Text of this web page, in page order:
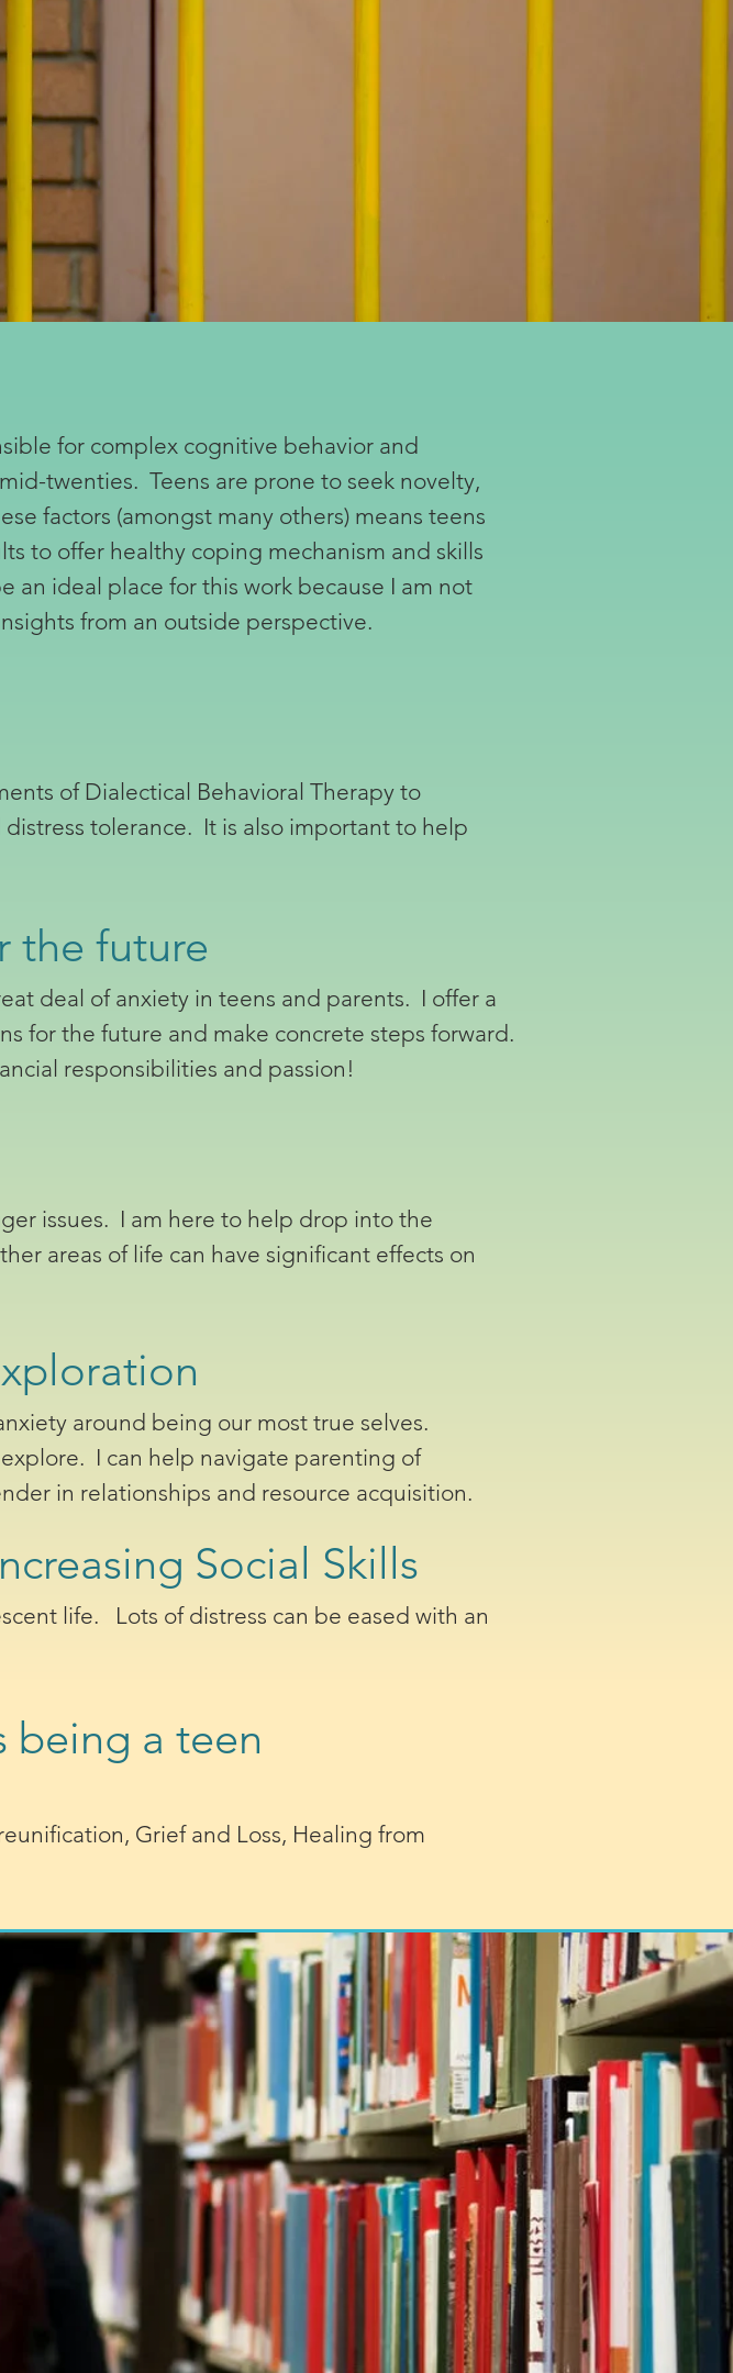
for complex cognitive behavior and
twenties. Teens are prone to seek novelty,
factors (amongst many others) means teens
to offer healthy coping mechanism and skills
ideal place for this work because I am not
from an outside perspective.
of Dialectical Behavioral Therapy to
tolerance. It is also important to help
the future
deal of anxiety in teens and parents. I offer a
for the future and make concrete steps forward.
responsibilities and passion!
issues. I am here to help drop into the
areas of life can have significant effects on
around being our most true selves.
I can help navigate parenting of
in relationships and resource acquisition.
Social Skills
life. Lots of distress can be eased with an
being a teen
Grief and Loss, Healing from